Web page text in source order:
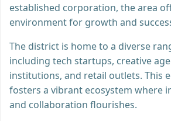
established corporation, the area
environment for growth and
The district is home to a diverse
including tech startups, creative
institutions, and retail outlets. This
fosters a vibrant ecosystem where
and collaboration flourishes.